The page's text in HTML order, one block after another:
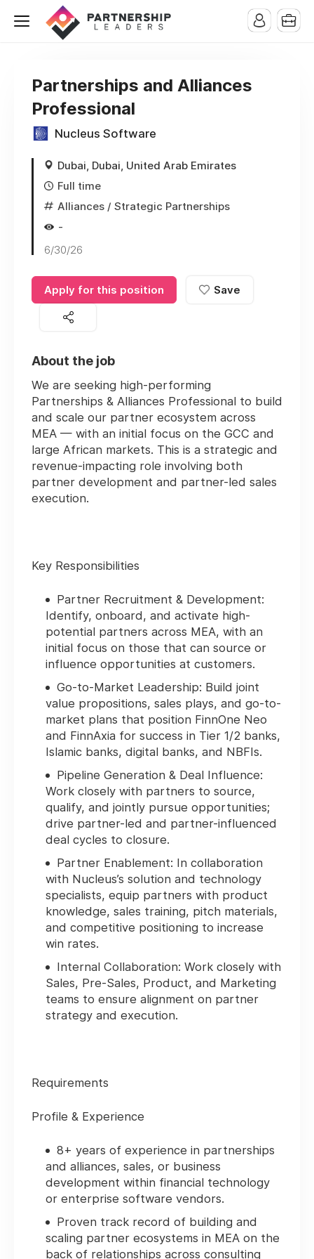
Partnerships and Alliances
Professional
Nucleus Software
Dubai, Dubai, United Arab Emirates
Full time
Alliances / Strategic Partnerships
-
6/30/26
Apply for this position Save
About the job
We are seeking high-performing
Partnerships & Alliances Professional to build
and scale our partner ecosystem across
MEA — with an initial focus on the GCC and
large African markets. This is a strategic and
revenue-impacting role involving both
partner development and partner-led sales
execution.
Key Responsibilities
Partner Recruitment & Development:
Identify, onboard, and activate high-
potential partners across MEA, with an
initial focus on those that can source or
influence opportunities at customers.
Go-to-Market Leadership: Build joint
value propositions, sales plays, and go-to-
market plans that position FinnOne Neo
and FinnAxia for success in Tier 1/2 banks,
Islamic banks, digital banks, and NBFIs.
Pipeline Generation & Deal Influence:
Work closely with partners to source,
qualify, and jointly pursue opportunities;
drive partner-led and partner-influenced
deal cycles to closure.
Partner Enablement: In collaboration
with Nucleus’s solution and technology
specialists, equip partners with product
knowledge, sales training, pitch materials,
and competitive positioning to increase
win rates.
Internal Collaboration: Work closely with
Sales, Pre-Sales, Product, and Marketing
teams to ensure alignment on partner
strategy and execution.
Requirements
Profile & Experience
8+ years of experience in partnerships
and alliances, sales, or business
development within financial technology
or enterprise software vendors.
Proven track record of building and
scaling partner ecosystems in MEA on the
back of relationships across consulting